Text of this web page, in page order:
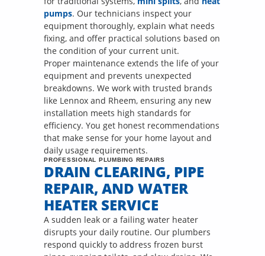
pumps. Our technicians inspect your
equipment thoroughly, explain what needs
fixing, and offer practical solutions based on
the condition of your current unit.
Proper maintenance extends the life of your
equipment and prevents unexpected
breakdowns. We work with trusted brands
like Lennox and Rheem, ensuring any new
installation meets high standards for
efficiency. You get honest recommendations
that make sense for your home layout and
daily usage requirements.
PROFESSIONAL PLUMBING REPAIRS
DRAIN CLEARING, PIPE
REPAIR, AND WATER
HEATER SERVICE
A sudden leak or a failing water heater
disrupts your daily routine. Our plumbers
respond quickly to address frozen burst